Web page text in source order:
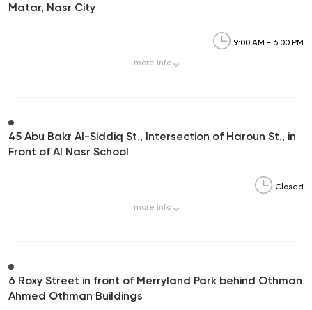
Matar, Nasr City
9:00 AM - 6:00 PM
more info
45 Abu Bakr Al-Siddiq St., Intersection of Haroun St., in
Front of Al Nasr School
Closed
more info
6 Roxy Street in front of Merryland Park behind Othman
Ahmed Othman Buildings